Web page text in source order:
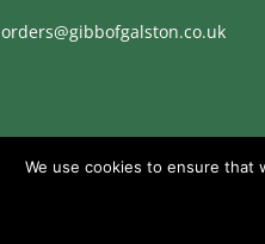
orders@gibbofgalston.co.uk
We use cookies to ensure